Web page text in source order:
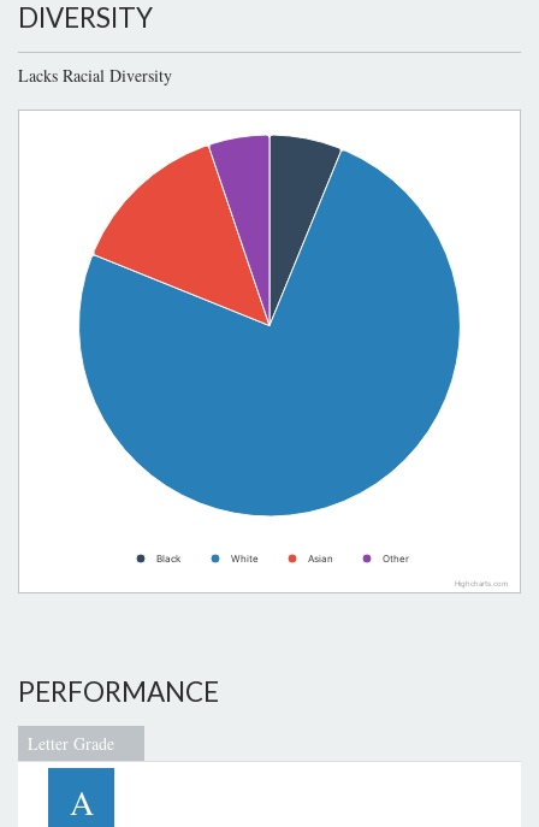
DIVERSITY
Lacks Racial Diversity
Black White Asian Other
Highcharts.com
PERFORMANCE
Letter Grade
A